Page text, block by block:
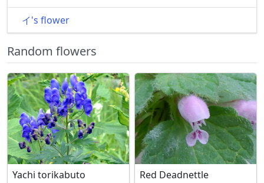
イ's flower
Random flowers
Yachi torikabuto Red Deadnettle